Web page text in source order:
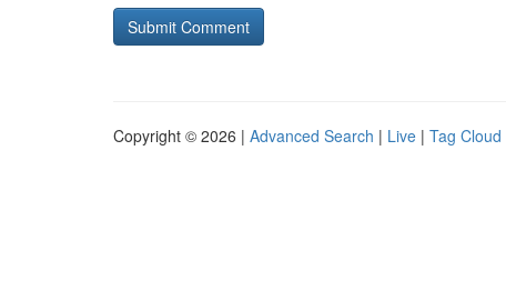
Copyright © 2026 | Advanced Search | Live | Tag Cloud